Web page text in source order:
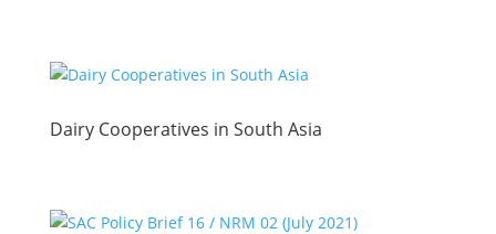
Dairy Cooperatives in South Asia